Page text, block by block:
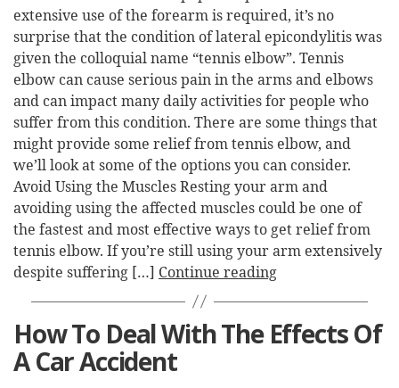
extensive use of the forearm is required, it’s no
surprise that the condition of lateral epicondylitis was
given the colloquial name “tennis elbow”. Tennis
elbow can cause serious pain in the arms and elbows
and can impact many daily activities for people who
suffer from this condition. There are some things that
might provide some relief from tennis elbow, and
we’ll look at some of the options you can consider.
Avoid Using the Muscles Resting your arm and
avoiding using the affected muscles could be one of
the fastest and most effective ways to get relief from
tennis elbow. If you’re still using your arm extensively
despite suffering […] Continue reading
How To Deal With The Effects Of
A Car Accident